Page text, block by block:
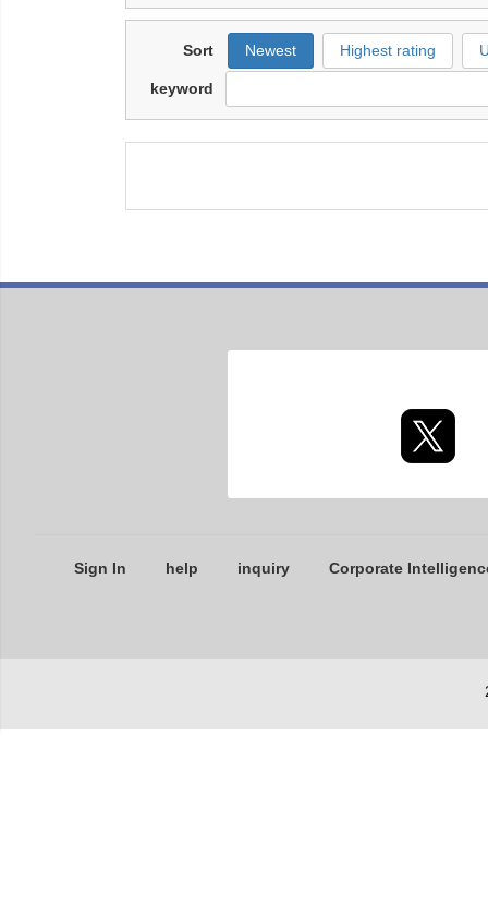
Sort Newest Highest rating
keyword
Sign In help inquiry Corporate